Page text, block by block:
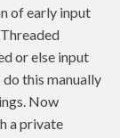
of early input
or else input
this manually
Now
a private